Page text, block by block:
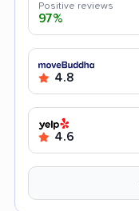
Positive reviews
97%
4.8
4.6